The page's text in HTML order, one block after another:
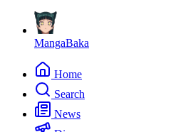
MangaBaka
Home
Search
News